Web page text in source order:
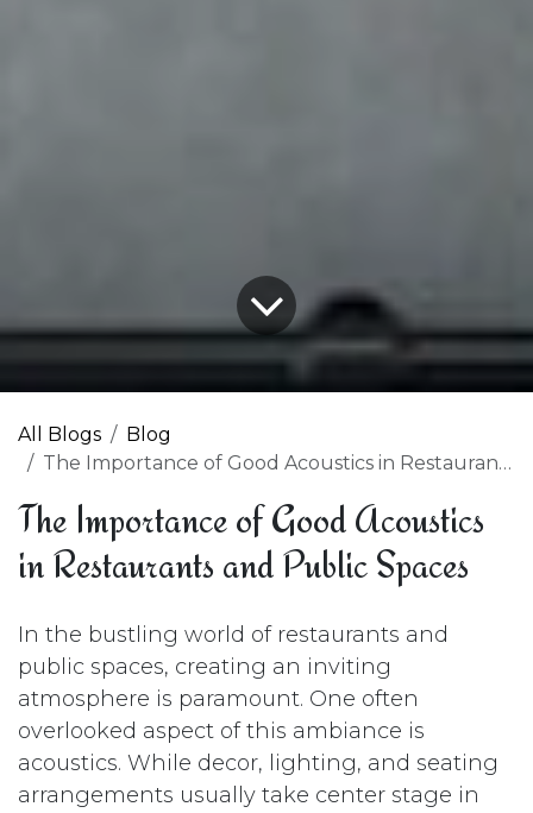
All Blogs
Blog
The Importance of Good Acoustics in Restaurants and Public Spaces
The Importance of Good Acoustics
in Restaurants and Public Spaces
In the bustling world of restaurants and
public spaces, creating an inviting
atmosphere is paramount. One often
overlooked aspect of this ambiance is
acoustics. While decor, lighting, and seating
arrangements usually take center stage in